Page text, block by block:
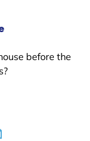
before the